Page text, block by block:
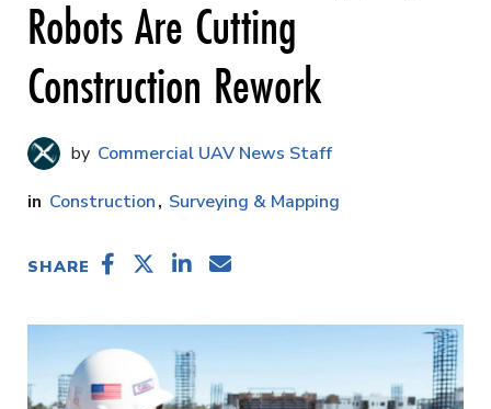
Robots Are Cutting
Construction Rework
Commercial UAV News Staff
Construction
Surveying & Mapping
SHARE